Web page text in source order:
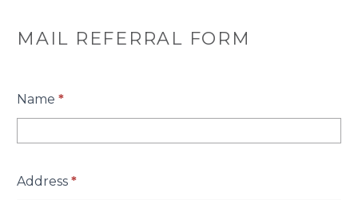
MAIL REFERRAL FORM
Name *
Address *